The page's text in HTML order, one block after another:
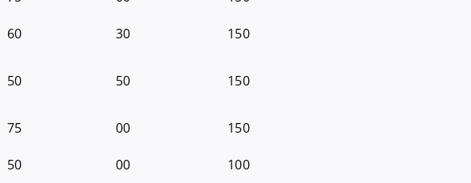
60 30 150
50 50 150
75 00 150
50 00 100